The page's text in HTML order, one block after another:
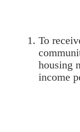
To
housing
income